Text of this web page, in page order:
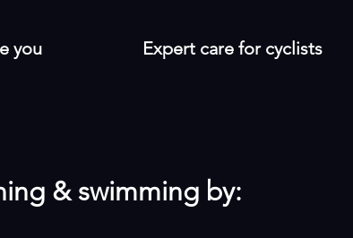
you Expert care for cyclists
& swimming by: